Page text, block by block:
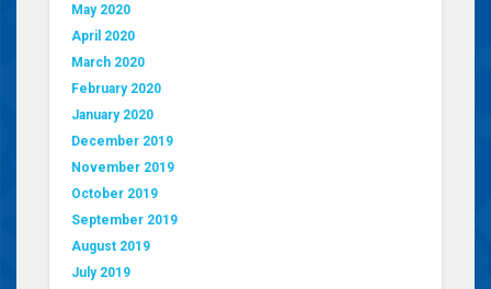
May 2020
April 2020
March 2020
February 2020
January 2020
December 2019
November 2019
October 2019
September 2019
August 2019
July 2019